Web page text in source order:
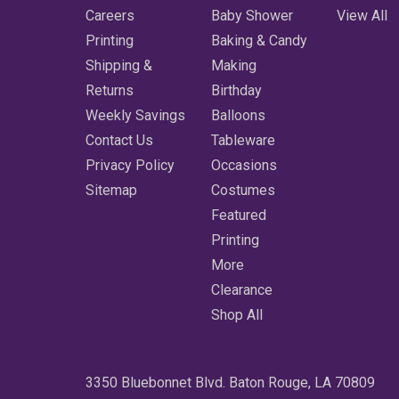
Careers
Printing
Shipping &
Returns
Weekly Savings
Contact Us
Privacy Policy
Sitemap
Baby Shower
Baking & Candy
Making
Birthday
Balloons
Tableware
Occasions
Costumes
Featured
Printing
More
Clearance
Shop All
View All
3350 Bluebonnet Blvd. Baton Rouge, LA 70809